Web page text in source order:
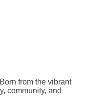
from the vibrant
community, and